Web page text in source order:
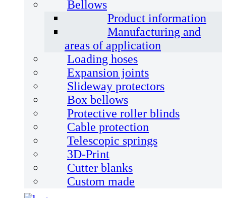
Bellows
Product information
Manufacturing and
areas of application
Loading hoses
Expansion joints
Slideway protectors
Box bellows
Protective roller blinds
Cable protection
Telescopic springs
3D-Print
Cutter blanks
Custom made